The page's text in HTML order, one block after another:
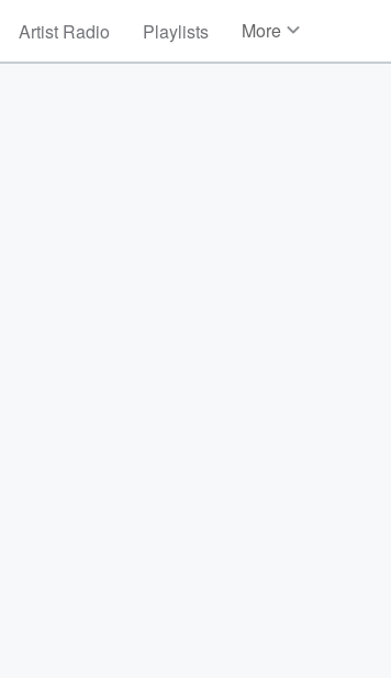
Artist Radio Playlists More